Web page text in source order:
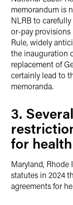
memorandum is
NLRB to
or-pay provisions
Rule, widely
the inauguration
replacement of
certainly lead to
memoranda.
3.
for
Maryland, Rhode
statutes in 2024
agreements for